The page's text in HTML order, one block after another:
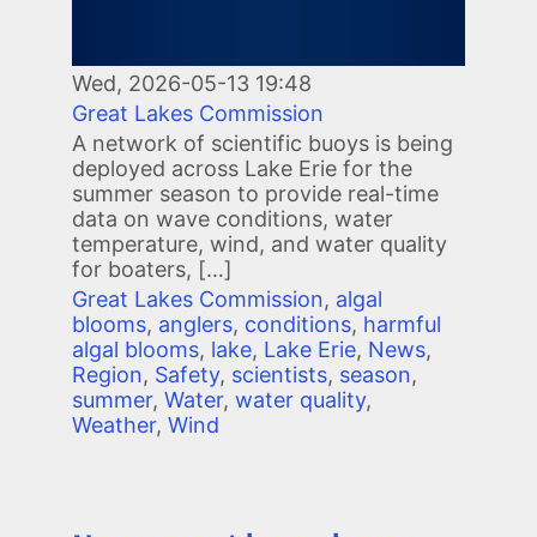
Wed, 2026-05-13 19:48
Great Lakes Commission
A network of scientific buoys is being
deployed across Lake Erie for the
summer season to provide real-time
data on wave conditions, water
temperature, wind, and water quality
for boaters, […]
Great Lakes Commission, algal
blooms, anglers, conditions, harmful
algal blooms, lake, Lake Erie, News,
Region, Safety, scientists, season,
summer, Water, water quality,
Weather, Wind